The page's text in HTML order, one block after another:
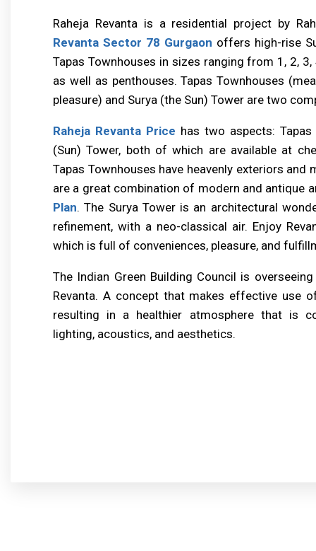
Raheja Revanta is a residential project by
Revanta Sector 78 Gurgaon offers high-rise
Tapas Townhouses in sizes ranging from 1, 2,
as well as penthouses. Tapas Townhouses
pleasure) and Surya (the Sun) Tower are two
Raheja Revanta Price has two aspects:
(Sun) Tower, both of which are available at
Tapas Townhouses have heavenly exteriors and
are a great combination of modern and antique
Plan. The Surya Tower is an architectural
refinement, with a neo-classical air. Enjoy
which is full of conveniences, pleasure, and
The Indian Green Building Council is
Revanta. A concept that makes effective use
resulting in a healthier atmosphere that is
lighting, acoustics, and aesthetics.